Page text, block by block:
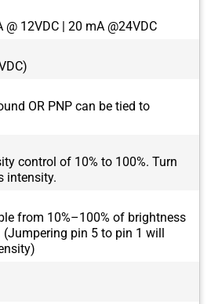
@ 12VDC | 20 mA @24VDC
OR PNP can be tied to
control of 10% to 100%. Turn
intensity.
from 10%–100% of brightness
(Jumpering pin 5 to pin 1 will